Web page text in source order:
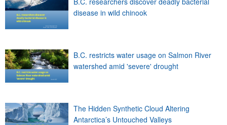
disease in wild chinook
B.C. restricts water usage on Salmon River
watershed amid 'severe' drought
The Hidden Synthetic Cloud Altering
Antarctica’s Untouched Valleys